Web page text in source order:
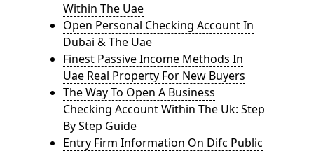
Within The Uae
Open Personal Checking Account In
Dubai & The Uae
Finest Passive Income Methods In
Uae Real Property For New Buyers
The Way To Open A Business
Checking Account Within The Uk: Step
By Step Guide
Entry Firm Information On Difc Public